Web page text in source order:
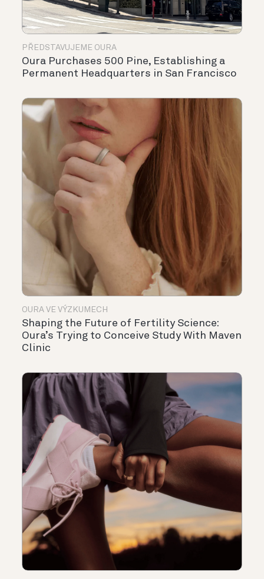
PŘEDSTAVUJEME OURA
Oura Purchases 500 Pine, Establishing a
Permanent Headquarters in San Francisco
OURA VE VÝZKUMECH
Shaping the Future of Fertility Science:
Oura’s Trying to Conceive Study With Maven
Clinic